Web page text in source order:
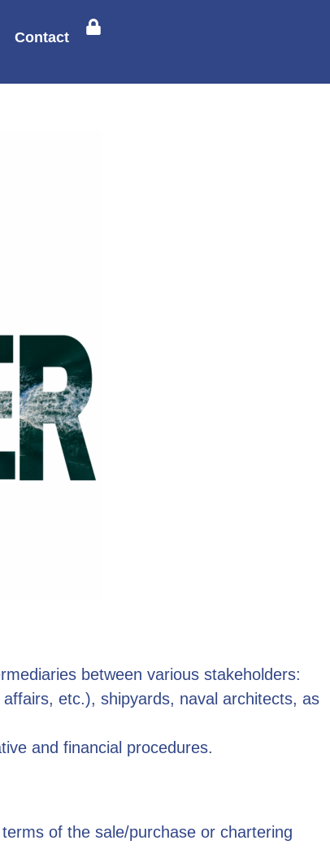
Contact
between various stakeholders:
etc.), shipyards, naval architects, as
and financial procedures.
of the sale/purchase or chartering